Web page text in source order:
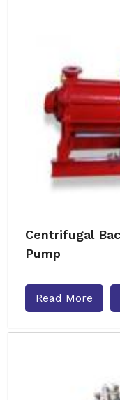
Centrifugal
Pump
Read More